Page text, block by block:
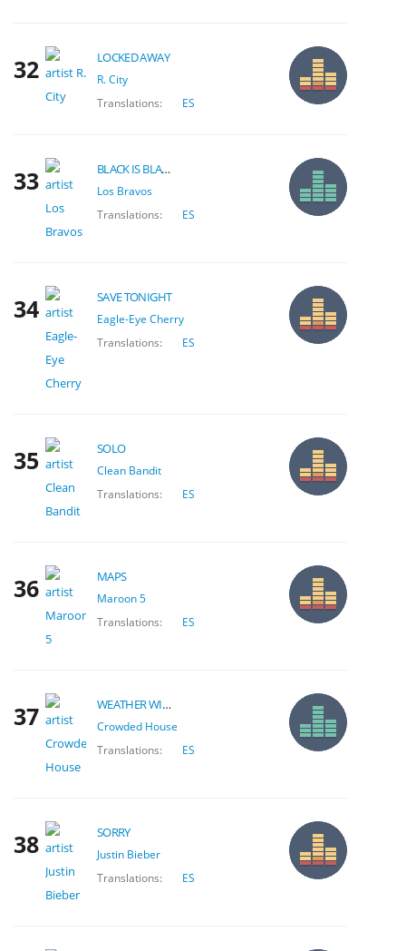
32 LOCKED AWAY
R. City
Translations:
ES
33 BLACK IS BLACK
Los Bravos
Translations:
ES
34 SAVE TONIGHT
Eagle-Eye Cherry
Translations:
ES
35 SOLO
Clean Bandit
Translations:
ES
36 MAPS
Maroon 5
Translations:
ES
37 WEATHER WITH YOU
Crowded House
Translations:
ES
38 SORRY
Justin Bieber
Translations:
ES